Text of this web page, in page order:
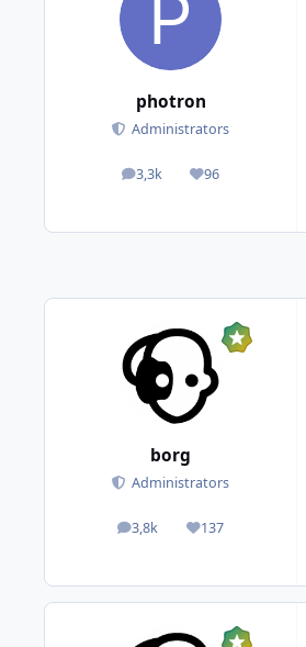
photron
Administrators
3,3k
posts 96
Reputation
borg
Administrators
3,8k
posts 137
Reputation